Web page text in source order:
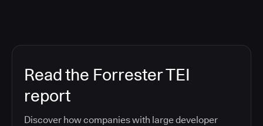
Read the Forrester TEI
report
Discover how companies with large developer